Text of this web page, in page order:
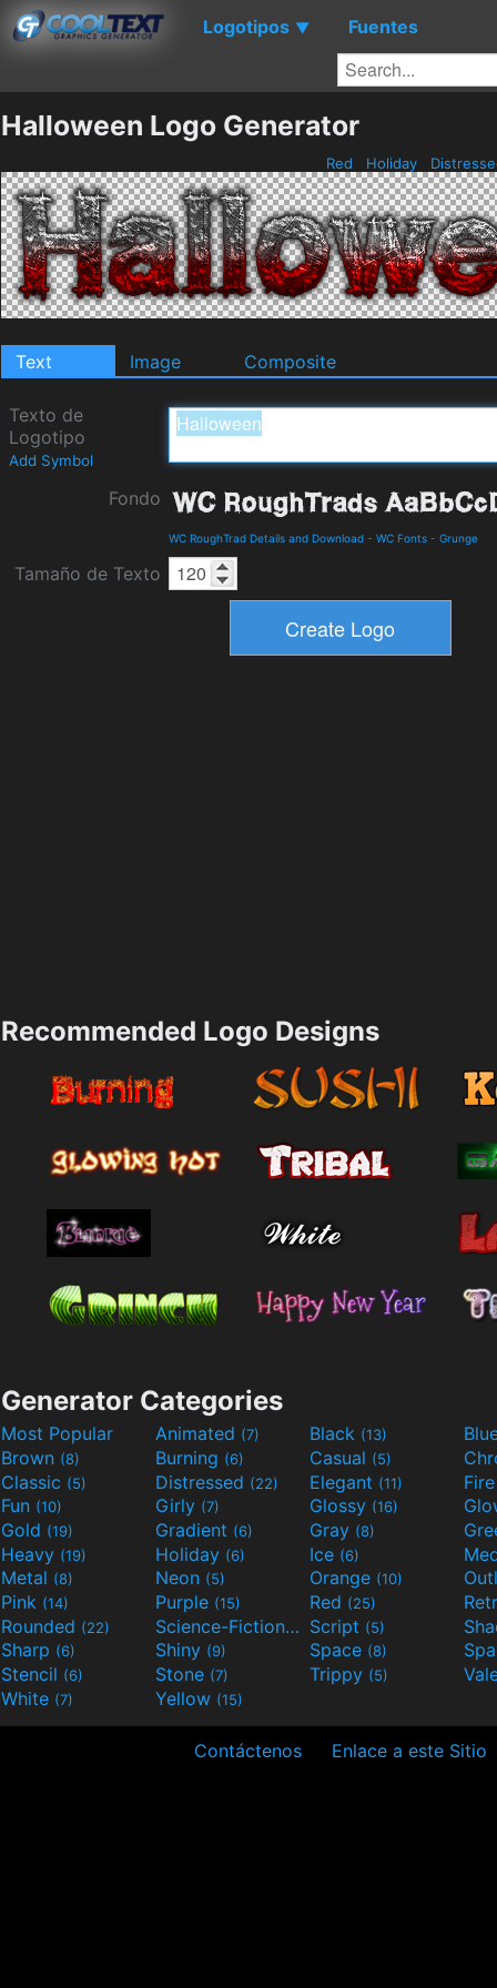
Logotipos ▼ Fuentes
Halloween Logo Generator
Red Holiday
Text Image Composite
Texto de
Logotipo
Add Symbol
Fondo
WC RoughTrad Details and Download - WC Fonts - Grunge
Tamaño de Texto
Recommended Logo Designs
Generator Categories
Most Popular Animated (7) Black (13)
Brown (8) Burning (6) Casual (5)
Classic (5) Distressed (22) Elegant (11)
Fun (10) Girly (7) Glossy (16)
Gold (19) Gradient (6) Gray (8)
Heavy (19) Holiday (6) Ice (6)
Metal (8) Neon (5) Orange (10)
Pink (14) Purple (15) Red (25)
Rounded (22) Science-Fiction(9) Script (5)
Sharp (6) Shiny (9) Space (8)
Stencil (6) Stone (7) Trippy (5)
White (7) Yellow (15)
Contáctenos Enlace a este Sitio